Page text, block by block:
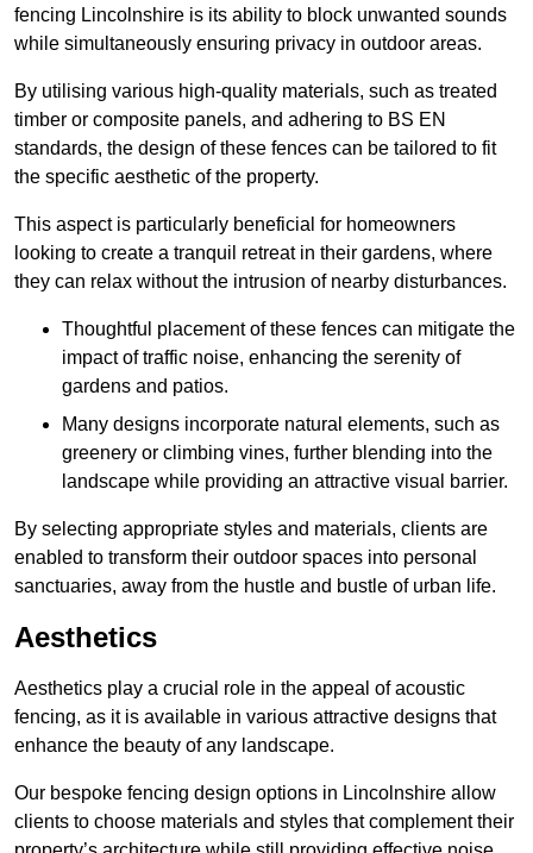
fencing Lincolnshire is its ability to block unwanted sounds
while simultaneously ensuring privacy in outdoor areas.
By utilising various high-quality materials, such as treated
timber or composite panels, and adhering to BS EN
standards, the design of these fences can be tailored to fit
the specific aesthetic of the property.
This aspect is particularly beneficial for homeowners
looking to create a tranquil retreat in their gardens, where
they can relax without the intrusion of nearby disturbances.
Thoughtful placement of these fences can mitigate the
impact of traffic noise, enhancing the serenity of
gardens and patios.
Many designs incorporate natural elements, such as
greenery or climbing vines, further blending into the
landscape while providing an attractive visual barrier.
By selecting appropriate styles and materials, clients are
enabled to transform their outdoor spaces into personal
sanctuaries, away from the hustle and bustle of urban life.
Aesthetics
Aesthetics play a crucial role in the appeal of acoustic
fencing, as it is available in various attractive designs that
enhance the beauty of any landscape.
Our bespoke fencing design options in Lincolnshire allow
clients to choose materials and styles that complement their